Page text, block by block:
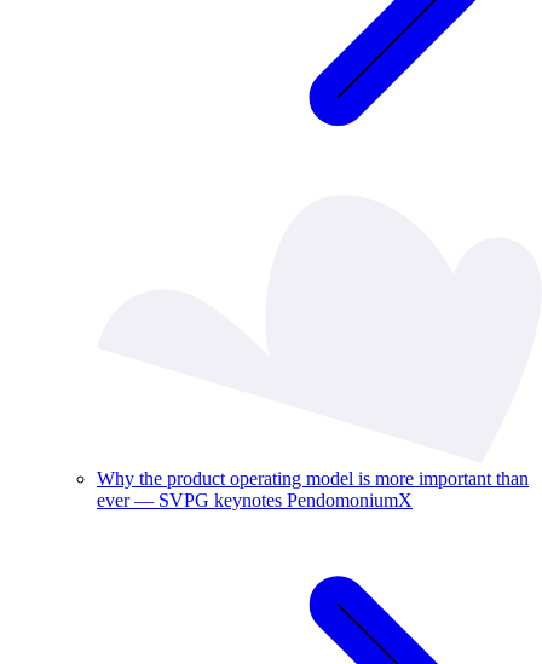
Why the product operating model is more important than
ever — SVPG keynotes PendomoniumX